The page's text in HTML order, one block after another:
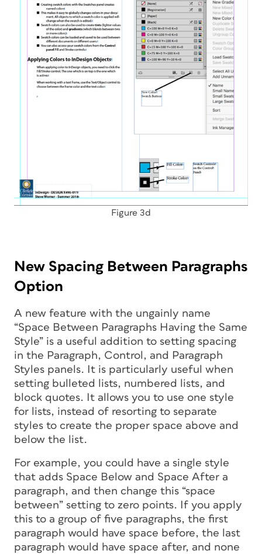
Figure 3d
New Spacing Between Paragraphs
Option
A new feature with the ungainly name
“Space Between Paragraphs Having the Same
Style” is a useful addition to setting spacing
in the Paragraph, Control, and Paragraph
Styles panels. It is particularly useful when
setting bulleted lists, numbered lists, and
block quotes. It allows you to use one style
for lists, instead of resorting to separate
styles to create the proper space above and
below the list.
For example, you could have a single style
that adds Space Below and Space After a
paragraph, and then change this “space
between” setting to zero points. If you apply
this to a group of five paragraphs, the first
paragraph would have space before, the last
paragraph would have space after, and none